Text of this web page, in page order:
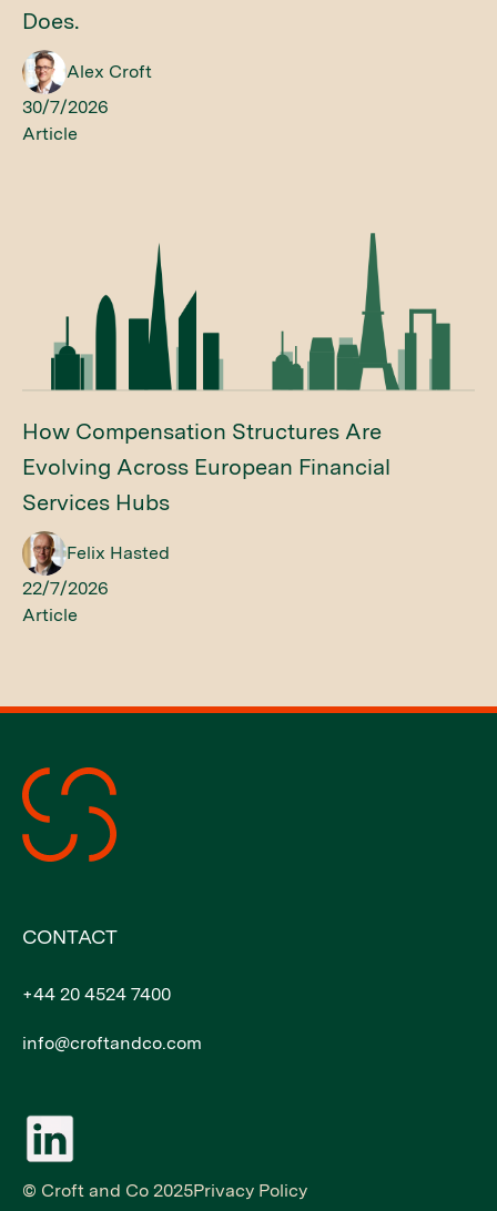
Does.
Alex Croft
30/7/2026
Article
How Compensation Structures Are
Evolving Across European Financial
Services Hubs
Felix Hasted
22/7/2026
Article
CONTACT
+44 20 4524 7400
info@croftandco.com
© Croft and Co 2025Privacy Policy